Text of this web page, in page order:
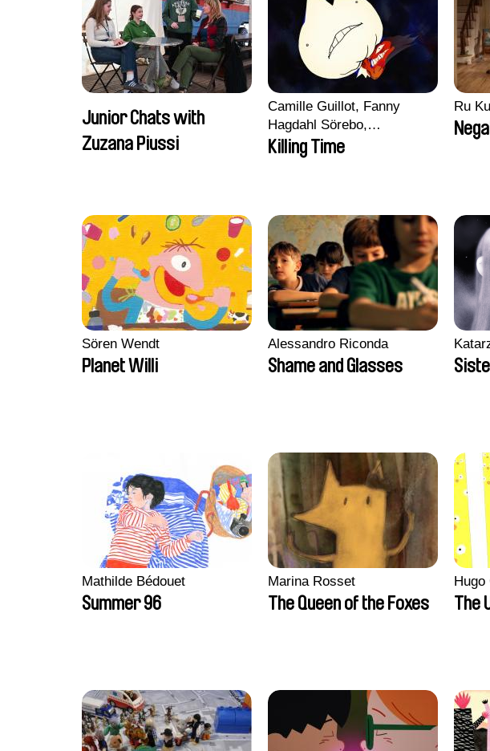
Junior Chats with
Zuzana Piussi
Camille Guillot, Fanny
Hagdahl Sörebo,
Aleksandra Krechman,
Sarah Naciri, Morgane
Killing Time
Ru
Sören Wendt
Planet Willi
Alessandro Riconda
Shame and Glasses
Mathilde Bédouet
Summer 96
Marina Rosset
The Queen of the Foxes
Hugo
The